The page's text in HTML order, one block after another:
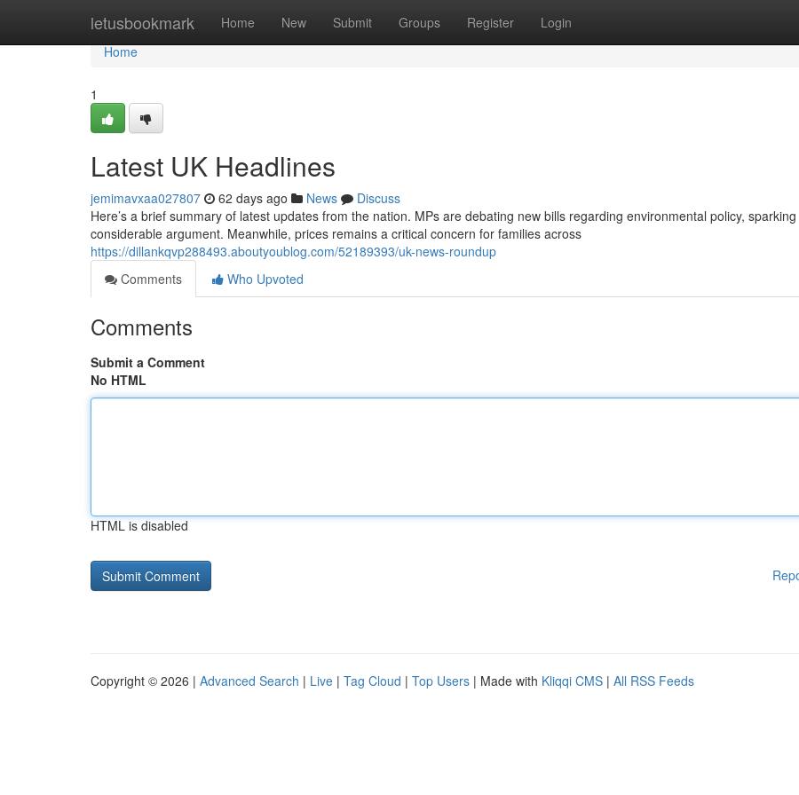
letusbookmark Home New Submit Groups Register Login
Home
Home
1
Latest UK Headlines
jemimavxaa027807 62 days ago News
Discuss
Here’s a brief summary of latest updates from the nation. MPs are debating new bills regarding environmental policy, sparking
considerable argument. Meanwhile, prices remains a critical concern for families across
https://dillankqvp288493.aboutyoublog.com/52189393/uk-news-roundup
Comments
Who Upvoted
Comments
Submit a Comment
No HTML
HTML is disabled
Copyright © 2026 | Advanced Search | Live | Tag Cloud | Top Users | Made with Kliqqi CMS | All RSS Feeds